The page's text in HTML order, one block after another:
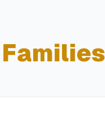
Families